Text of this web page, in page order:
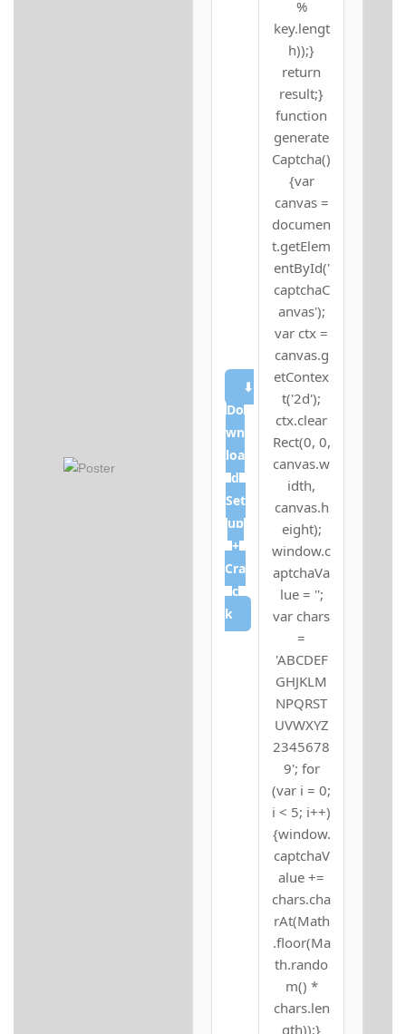
⬇
Do
wn
loa
d
Set
up
+
Cra
c
k
%
key.lengt
h));}
return
result;}
function
generate
Captcha()
{var
canvas =
documen
t.getElem
entById('
captchaC
anvas');
var ctx =
canvas.g
etContex
t('2d');
ctx.clear
Rect(0, 0,
canvas.w
idth,
canvas.h
eight);
window.c
aptchaVa
lue = '';
var chars
=
'ABCDEF
GHJKLM
NPQRST
UVWXYZ
2345678
9'; for
(var i = 0;
i < 5; i++)
{window.
captchaV
alue +=
chars.cha
rAt(Math
.floor(Ma
th.rando
m() *
chars.len
gth));}